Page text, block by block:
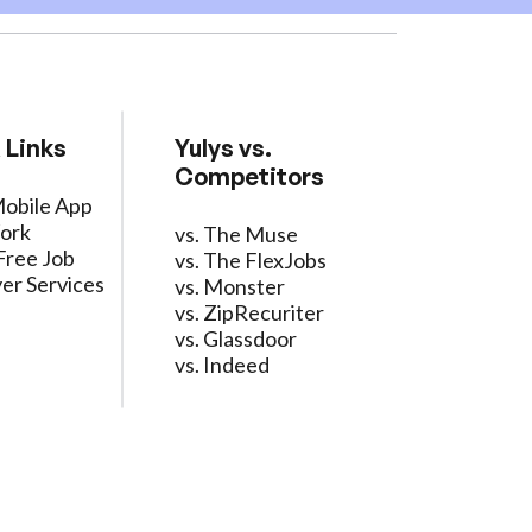
App
Job
Services
Yulys vs.
Competitors
vs. The Muse
vs. The FlexJobs
vs. Monster
vs. ZipRecuriter
vs. Glassdoor
vs. Indeed